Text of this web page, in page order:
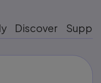
Discover